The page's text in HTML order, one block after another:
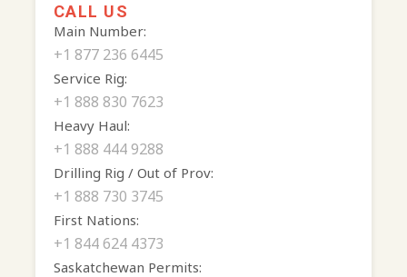
CALL US
Main Number:
+1 877 236 6445
Service Rig:
+1 888 830 7623
Heavy Haul:
+1 888 444 9288
Drilling Rig / Out of Prov:
+1 888 730 3745
First Nations:
+1 844 624 4373
Saskatchewan Permits: